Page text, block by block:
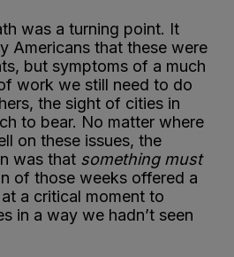
was a turning point. It
Americans that these were
but symptoms of a much
work we still need to do
the sight of cities in
to bear. No matter where
on these issues, the
was that something must
of those weeks offered a
a critical moment to
in a way we hadn’t seen